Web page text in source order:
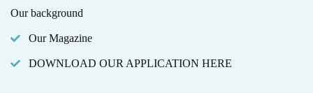
Our background
Our Magazine
DOWNLOAD OUR APPLICATION HERE